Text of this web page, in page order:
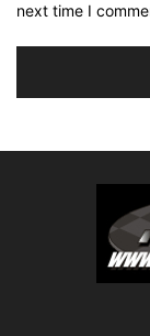
next time I